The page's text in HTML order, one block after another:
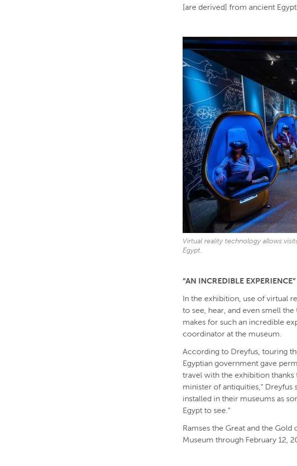
[are derived] from ancient
Virtual reality technology allows
Egypt.
“AN INCREDIBLE EXPERIENCE”
In the exhibition, use of virtual
to see, hear, and even smell
makes for such an incredible
coordinator at the museum.
According to Dreyfus, touring
Egyptian government gave
travel with the exhibition
minister of antiquities,” Dreyfus
installed in their museums as
Egypt to see.”
Ramses the Great and the Gold
Museum through February 12,